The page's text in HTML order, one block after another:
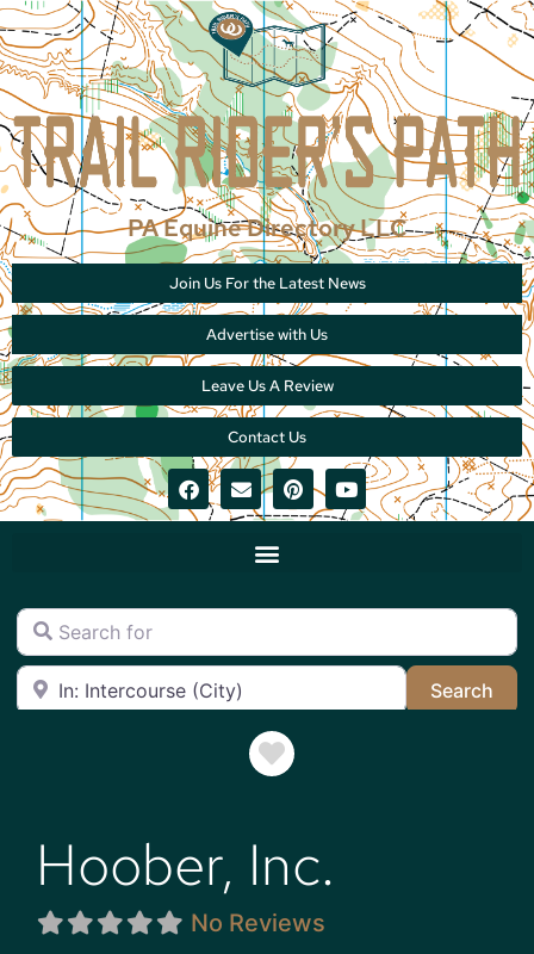
PA Equine Directory LLC
Join Us For the Latest News
Advertise with Us
Leave Us A Review
Contact Us
Search for
Near
Search
Favorite
Hoober, Inc.
No Reviews